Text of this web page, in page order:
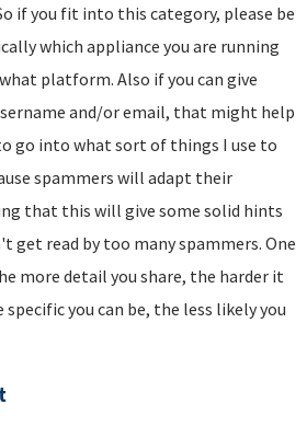
if you fit into this category, please be
which appliance you are running
platform. Also if you can give
and/or email, that might help
go into what sort of things I use to
spammers will adapt their
that this will give some solid hints
get read by too many spammers. One
more detail you share, the harder it
you can be, the less likely you